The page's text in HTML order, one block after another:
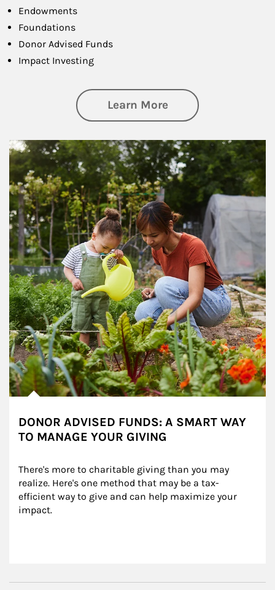
Endowments
Foundations
Donor Advised Funds
Impact Investing
Learn Moreabout
Article Image
DONOR ADVISED FUNDS: A SMART WAY
TO MANAGE YOUR GIVING
There's more to charitable giving than you may
realize. Here's one method that may be a tax-
efficient way to give and can help maximize your
impact.